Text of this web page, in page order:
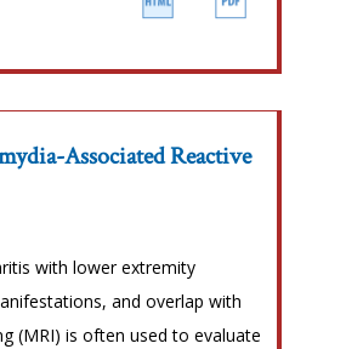
Associated Reactive
with lower extremity
and overlap with
(MRI) is often used to evaluate